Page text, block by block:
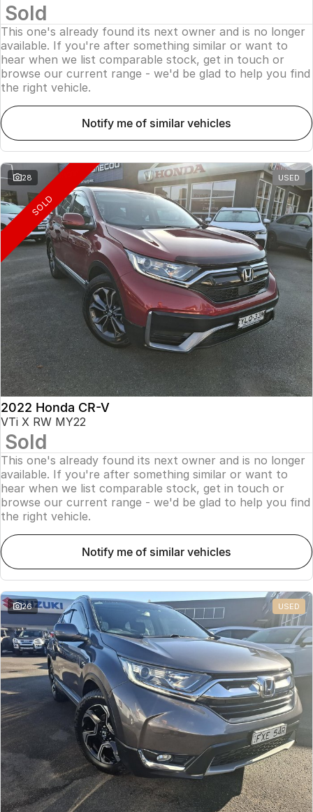
Sold
This one's already found its next owner and is no longer
available. If you're after something similar or want to
hear when we list comparable stock, get in touch or
browse our current range - we'd be glad to help you find
the right vehicle.
notify me of similar vehicles
28 USED
SOLD
2022 Honda CR-V
VTi X RW MY22
Sold
This one's already found its next owner and is no longer
available. If you're after something similar or want to
hear when we list comparable stock, get in touch or
browse our current range - we'd be glad to help you find
the right vehicle.
notify me of similar vehicles
26 USED